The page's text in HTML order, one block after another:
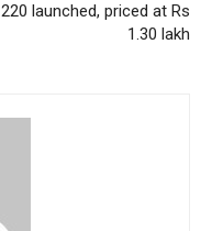
220 launched, priced at Rs
1.30 lakh